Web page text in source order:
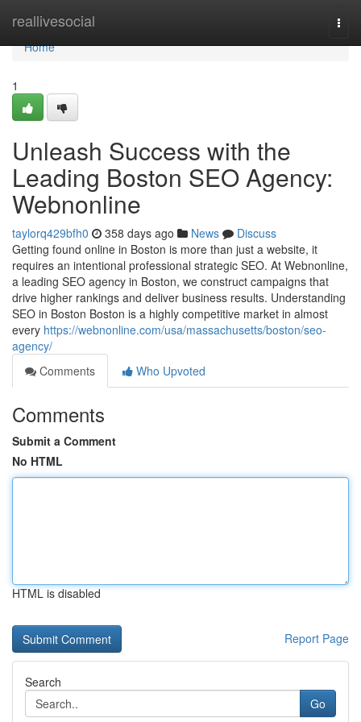
reallivesocial
Home
Home
1
Unleash Success with the
Leading Boston SEO Agency:
Webnonline
taylorq429bfh0 358 days ago News
Discuss
Getting found online in Boston is more than just a website, it
requires an intentional professional strategic SEO. At Webnonline,
a leading SEO agency in Boston, we construct campaigns that
drive higher rankings and deliver business results. Understanding
SEO in Boston Boston is a highly competitive market in almost
every https://webnonline.com/usa/massachusetts/boston/seo-
agency/
Comments
Who Upvoted
Comments
Submit a Comment
No HTML
HTML is disabled
Report Page
Search
Go